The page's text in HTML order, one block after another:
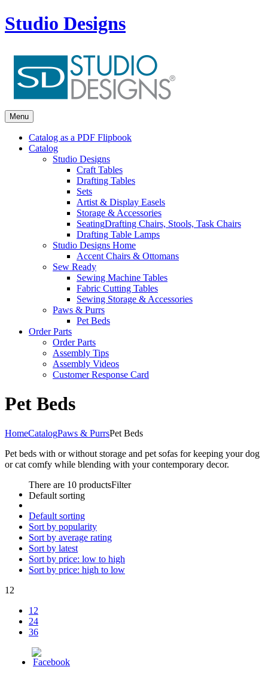
Studio Designs
Menu
Catalog as a PDF Flipbook
Catalog
Studio Designs
Craft Tables
Drafting Tables
Sets
Artist & Display Easels
Storage & Accessories
SeatingDrafting Chairs, Stools, Task Chairs
Drafting Table Lamps
Studio Designs Home
Accent Chairs & Ottomans
Sew Ready
Sewing Machine Tables
Fabric Cutting Tables
Sewing Storage & Accessories
Paws & Purrs
Pet Beds
Order Parts
Order Parts
Assembly Tips
Assembly Videos
Customer Response Card
Pet Beds
HomeCatalogPaws & PurrsPet Beds
Pet beds with or without storage and pet sofas for keeping your dog
or cat comfy while blending with your contemporary decor.
There are 10 productsFilter
Default sorting
Default sorting
Sort by popularity
Sort by average rating
Sort by latest
Sort by price: low to high
Sort by price: high to low
12
12
24
36